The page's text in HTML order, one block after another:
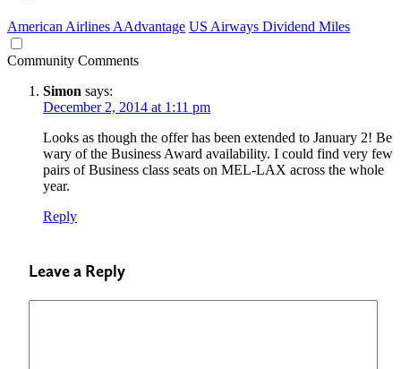
American Airlines AAdvantage US Airways Dividend Miles
Community Comments
Simon says:
December 2, 2014 at 1:11 pm
Looks as though the offer has been extended to January 2! Be
wary of the Business Award availability. I could find very few
pairs of Business class seats on MEL-LAX across the whole
year.
Reply
Leave a Reply